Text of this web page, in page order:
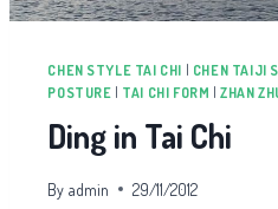
CHEN STYLE TAI CHI CHEN TAIJI
POSTURE
TAI CHI FORM |ZHAN
Ding in Tai Chi
By admin 29/11/2012